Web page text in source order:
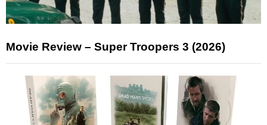
Movie Review – Super Troopers 3 (2026)